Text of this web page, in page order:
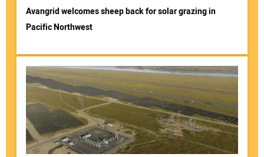
Avangrid welcomes sheep back for solar grazing in
Pacific Northwest